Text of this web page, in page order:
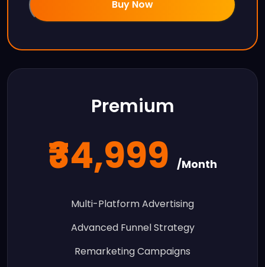
Buy Now
Premium
₹34,999 /Month
Multi-Platform Advertising
Advanced Funnel Strategy
Remarketing Campaigns